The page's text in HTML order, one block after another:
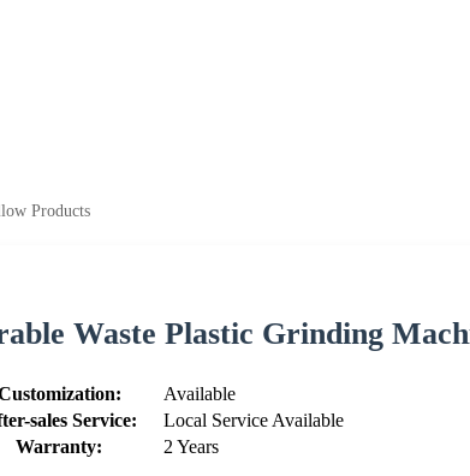
Products
Waste Plastic Grinding
Available
sales Service:
Local Service Available
Warranty:
2 Years